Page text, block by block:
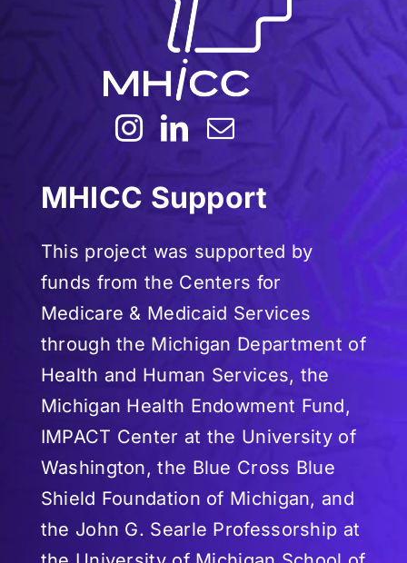
MHICC Support
This project was supported by
funds from the Centers for
Medicare & Medicaid Services
through the Michigan Department of
Health and Human Services, the
Michigan Health Endowment Fund,
IMPACT Center at the University of
Washington, the Blue Cross Blue
Shield Foundation of Michigan, and
the John G. Searle Professorship at